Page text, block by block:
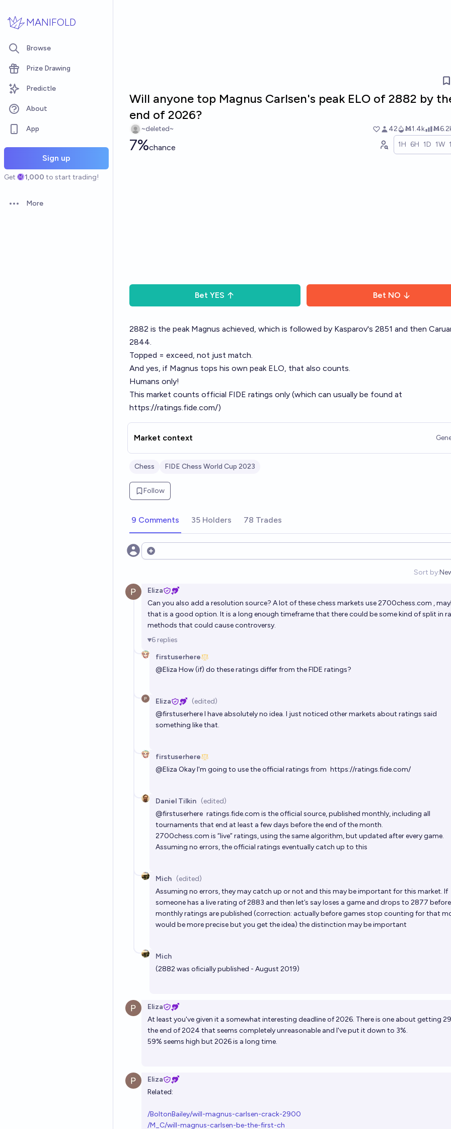
MANIFOLD
Browse
Prize Drawing
Predictle
About
App
Sign up
Get 1,000 to start trading!
Open options
More
Will anyone top Magnus Carlsen's peak ELO of 2882 by
end of 2026?
~deleted~ 42 Ṁ1.4k
7%chance 1H 6H 1D 1W
Bet YES Bet NO
2882 is the peak Magnus achieved, which is followed by Kasparov's 2851 and then
2844.
Topped = exceed, not just match.
And yes, if Magnus tops his own peak ELO, that also counts.
Humans only!
This market counts official FIDE ratings only (which can usually be found at
https://ratings.fide.com/)
Market context
Chess FIDE Chess World Cup 2023
Follow
9 Comments 35 Holders 78 Trades
Open options
Sort by:
Eliza
Can you also add a resolution source? A lot of these chess markets use2700chess.com ,
that is a good option. It is a long enough timeframe that there could be some kind of split in
methods that could cause controversy.
6 replies
firstuserhere
@Eliza How (if) do these ratings differ from the FIDE ratings?
Eliza (edited)
@firstuserhereI have absolutely no idea. I just noticed other markets about ratings said
something like that.
firstuserhere
@Eliza Okay I'm going to use the official ratings from https://ratings.fide.com/
Daniel Tilkin (edited)
@firstuserhere ratings.fide.com is the official source, published monthly, including all
tournaments that end at least a few days before the end of the month.
2700chess.com is “live” ratings, using the same algorithm, but updated after every game.
Assuming no errors, the official ratings eventually catch up to this
Mich (edited)
Assuming no errors, they may catch up or not and this may be important for this market. If
someone has a live rating of 2883 and then let’s say loses a game and drops to 2877 before
monthly ratings are published (correction: actually before games stop counting for that
would be more precise but you get the idea) the distinction may be important
Mich
(2882 was oficially published - August 2019)
Eliza
At least you've given it a somewhat interesting deadline of 2026. There is one about getting
the end of 2024 that seems completely unreasonable and I've put it down to 3%.
59% seems high but 2026 is a long time.
Eliza
Related:
/BoltonBailey/will-magnus-carlsen-crack-2900
/M_C/will-magnus-carlsen-be-the-first-ch